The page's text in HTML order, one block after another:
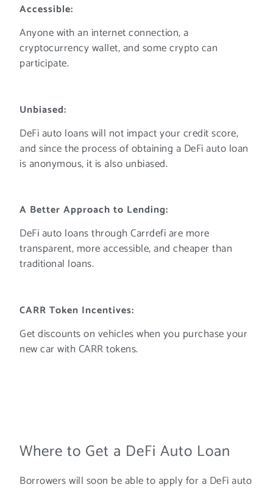
Accessible:
Anyone with an internet connection, a
cryptocurrency wallet, and some crypto can
participate.
Unbiased:
DeFi auto loans will not impact your credit score,
and since the process of obtaining a DeFi auto loan
is anonymous, it is also unbiased.
A Better Approach to Lending:
DeFi auto loans through Carrdefi are more
transparent, more accessible, and cheaper than
traditional loans.
CARR Token Incentives:
Get discounts on vehicles when you purchase your
new car with CARR tokens.
Where to Get a DeFi Auto Loan
Borrowers will soon be able to apply for a DeFi auto